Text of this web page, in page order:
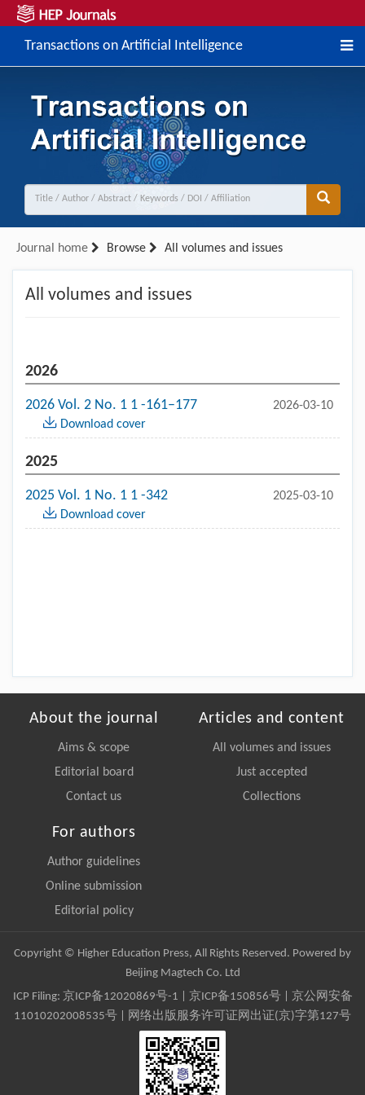
Transactions on Artificial Intelligence
Journal home Browse All volumes and issues
All volumes and issues
2026
2026 Vol. 2 No. 1 1 -161–177
2026-03-10
Download cover
2025
2025 Vol. 1 No. 1 1 -342
2025-03-10
Download cover
About the journal
Aims & scope
Editorial board
Contact us
Articles and content
All volumes and issues
Just accepted
Collections
For authors
Author guidelines
Online submission
Editorial policy
Copyright © Higher Education Press, All Rights Reserved. Powered by
Beijing Magtech Co. Ltd
ICP Filing: 京ICP备12020869号-1 京ICP备150856号| 京公网安备
11010202008535号 | 网络出版服务许可证网出证(京)字第127号